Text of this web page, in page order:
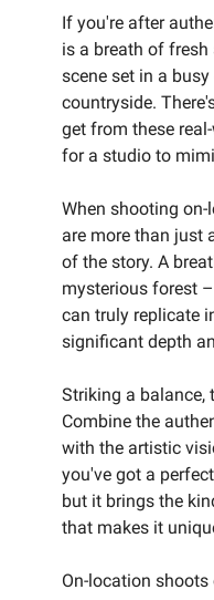
If you're after
is a breath of fresh
scene set in a
countryside.
get from these
for a studio to
When shooting
are more than just
of the story. A
mysterious forest
can truly replicate
significant depth
Striking a balance,
Combine the
with the artistic
you've got a
but it brings the
that makes it
On-location